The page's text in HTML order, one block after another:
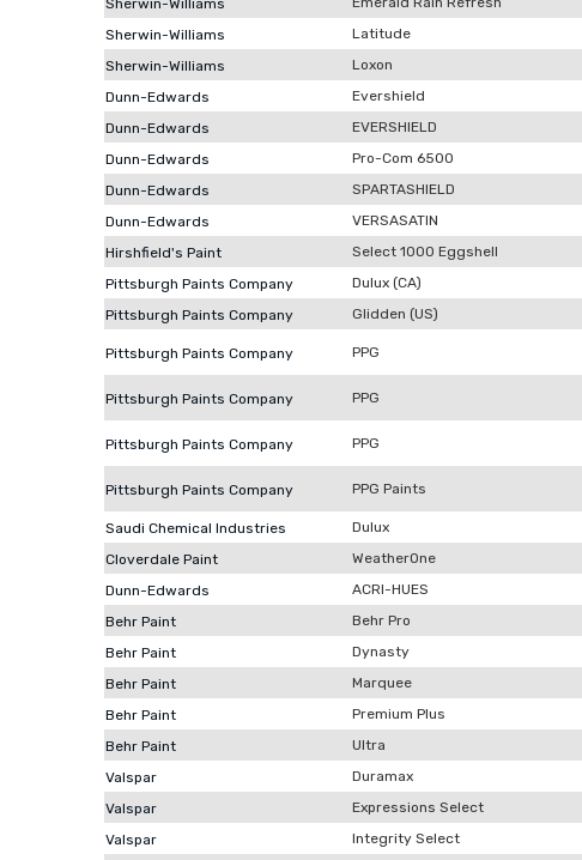
Sherwin-Williams
Sherwin-Williams
Latitude
Sherwin-Williams
Loxon
Dunn-Edwards
Evershield
Dunn-Edwards
EVERSHIELD
Dunn-Edwards
Pro-Com 6500
Dunn-Edwards
SPARTASHIELD
Dunn-Edwards
VERSASATIN
Hirshfield's Paint
Select 1000 Eggshell
Pittsburgh Paints Company
Dulux (CA)
Pittsburgh Paints Company
Glidden (US)
Pittsburgh Paints Company PPG
Pittsburgh Paints Company PPG
Pittsburgh Paints Company PPG
Pittsburgh Paints Company PPG Paints
Saudi Chemical Industries Dulux
Cloverdale Paint
WeatherOne
Dunn-Edwards
ACRI-HUES
Behr Paint
Behr Pro
Behr Paint
Dynasty
Behr Paint
Marquee
Behr Paint
Premium Plus
Behr Paint
Ultra
Valspar
Duramax
Valspar
Expressions Select
Valspar
Integrity Select